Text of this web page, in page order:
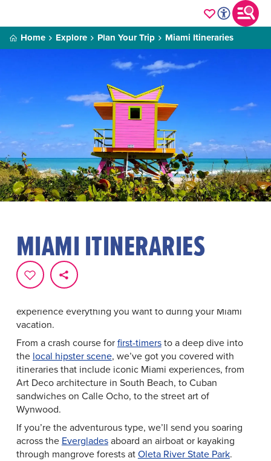
Home Explore Plan Your Trip Miami Itineraries
MIAMI ITINERARIES
Whether you have 24 hours in South Beach or an entire
week in Greater Miami & Miami Beach to see and do it
experience everything you want to during your Miami
vacation.
From a crash course forfirst-timersto a deep dive into
the local hipster scene, we’ve got you covered with
itineraries that include iconic Miami experiences, from
Art Deco architecture in South Beach, to Cuban
sandwiches on Calle Ocho, to the street art of
Wynwood.
If you’re the adventurous type, we’ll send you soaring
across the Evergladesaboard an airboat or kayaking
through mangrove forests atOleta River State Park.